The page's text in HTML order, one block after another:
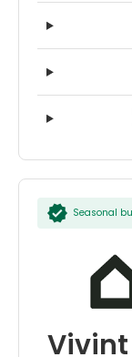
Seasonal
Vivint